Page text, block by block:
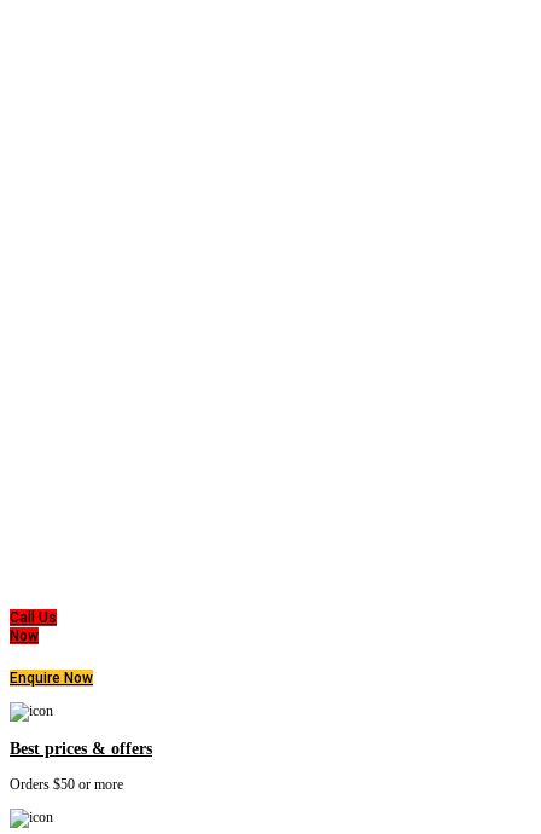
Call Us
Now
Enquire Now
Best prices & offers
Orders $50 or more